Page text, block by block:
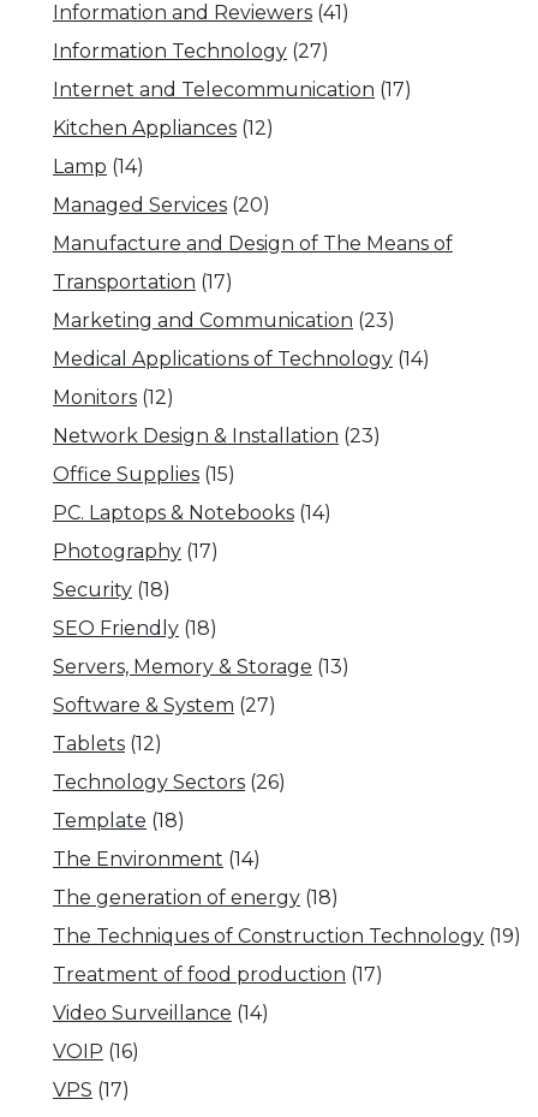
Information and Reviewers (41)
Information Technology (27)
Internet and Telecommunication (17)
Kitchen Appliances (12)
Lamp (14)
Managed Services (20)
Manufacture and Design of The Means of
Transportation (17)
Marketing and Communication (23)
Medical Applications of Technology (14)
Monitors (12)
Network Design & Installation (23)
Office Supplies (15)
PC. Laptops & Notebooks (14)
Photography (17)
Security (18)
SEO Friendly (18)
Servers, Memory & Storage (13)
Software & System (27)
Tablets (12)
Technology Sectors (26)
Template (18)
The Environment (14)
The generation of energy (18)
The Techniques of Construction Technology (19)
Treatment of food production (17)
Video Surveillance (14)
VOIP (16)
VPS (17)